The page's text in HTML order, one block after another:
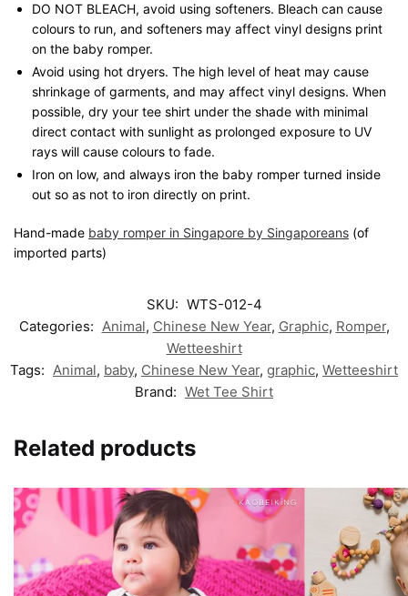
DO NOT BLEACH, avoid using softeners. Bleach can cause
colours to run, and softeners may affect vinyl designs print
on the baby romper.
Avoid using hot dryers. The high level of heat may cause
shrinkage of garments, and may affect vinyl designs. When
possible, dry your tee shirt under the shade with minimal
direct contact with sunlight as prolonged exposure to UV
rays will cause colours to fade.
Iron on low, and always iron the baby romper turned inside
out so as not to iron directly on print.
Hand-made baby romper in Singapore by Singaporeans (of
imported parts)
SKU: WTS-012-4
Categories: Animal, Chinese New Year, Graphic, Romper,
Wetteeshirt
Tags: Animal, baby, Chinese New Year, graphic, Wetteeshirt
Brand: Wet Tee Shirt
Related products